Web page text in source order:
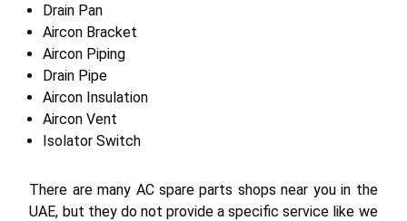
Drain Pan
Aircon Bracket
Aircon Piping
Drain Pipe
Aircon Insulation
Aircon Vent
Isolator Switch
There are many AC spare parts shops near you in the
UAE, but they do not provide a specific service like we